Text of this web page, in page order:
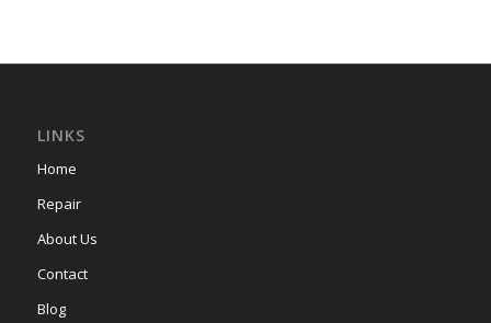
LINKS
Home
Repair
About Us
Contact
Blog